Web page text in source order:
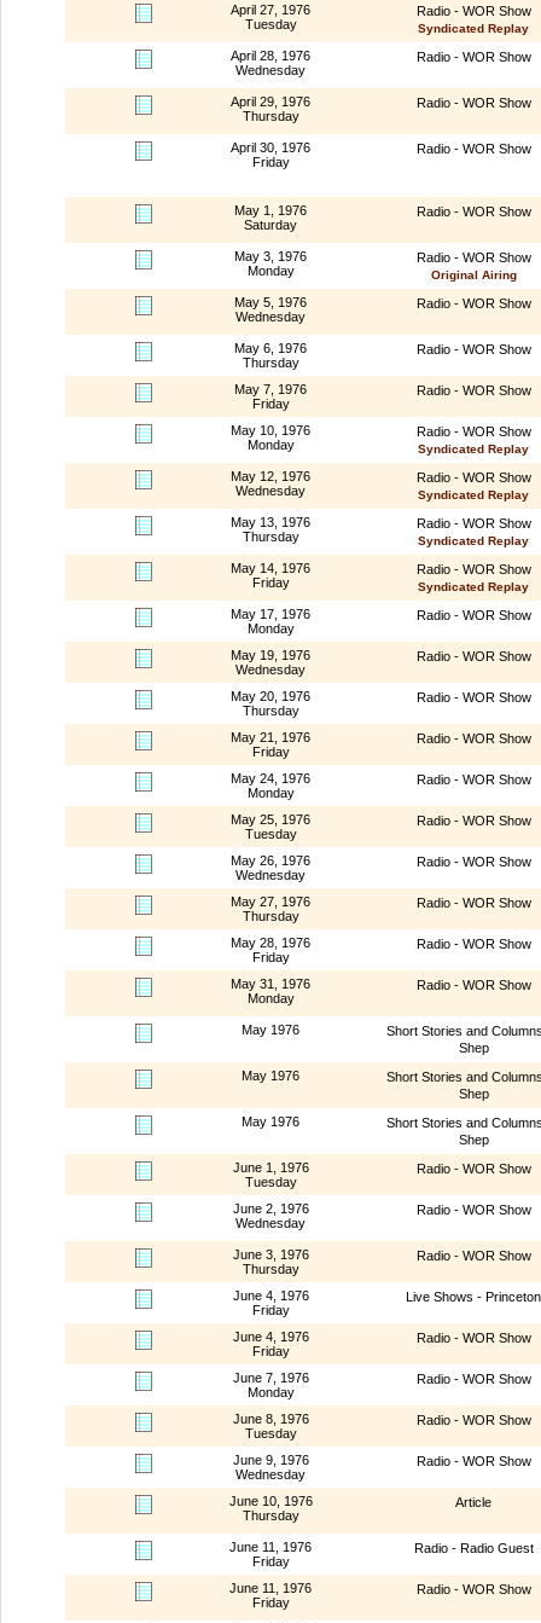
April 27, 1976
Tuesday
Radio - WOR Show
Syndicated Replay
April 28, 1976
Wednesday
Radio - WOR Show
April 29, 1976
Thursday
Radio - WOR Show
April 30, 1976
Friday
Radio - WOR Show
May 1, 1976
Saturday
Radio - WOR Show
May 3, 1976
Monday
Radio - WOR Show
Original Airing
May 5, 1976
Wednesday
Radio - WOR Show
May 6, 1976
Thursday
Radio - WOR Show
May 7, 1976
Friday
Radio - WOR Show
May 10, 1976
Monday
Radio - WOR Show
Syndicated Replay
May 12, 1976
Wednesday
Radio - WOR Show
Syndicated Replay
May 13, 1976
Thursday
Radio - WOR Show
Syndicated Replay
May 14, 1976
Friday
Radio - WOR Show
Syndicated Replay
May 17, 1976
Monday
Radio - WOR Show
May 19, 1976
Wednesday
Radio - WOR Show
May 20, 1976
Thursday
Radio - WOR Show
May 21, 1976
Friday
Radio - WOR Show
May 24, 1976
Monday
Radio - WOR Show
May 25, 1976
Tuesday
Radio - WOR Show
May 26, 1976
Wednesday
Radio - WOR Show
May 27, 1976
Thursday
Radio - WOR Show
May 28, 1976
Friday
Radio - WOR Show
May 31, 1976
Monday
Radio - WOR Show
May 1976
Short Stories and
Shep
May 1976
Short Stories and
Shep
May 1976
Short Stories and
Shep
June 1, 1976
Tuesday
Radio - WOR Show
June 2, 1976
Wednesday
Radio - WOR Show
June 3, 1976
Thursday
Radio - WOR Show
June 4, 1976
Friday
Live Shows - Princeton
June 4, 1976
Friday
Radio - WOR Show
June 7, 1976
Monday
Radio - WOR Show
June 8, 1976
Tuesday
Radio - WOR Show
June 9, 1976
Wednesday
Radio - WOR Show
June 10, 1976
Thursday
Article
June 11, 1976
Friday
Radio - Radio Guest
June 11, 1976
Friday
Radio - WOR Show